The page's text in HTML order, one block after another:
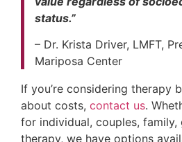
status.”
– Dr. Krista Driver, LMFT,
Mariposa Center
If you’re considering therapy
about costs, contact us.
for individual, couples, family,
therapy, we have options